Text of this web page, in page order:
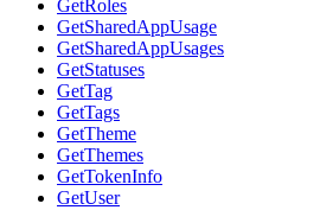
GetRoles
GetSharedAppUsage
GetSharedAppUsages
GetStatuses
GetTag
GetTags
GetTheme
GetThemes
GetTokenInfo
GetUser